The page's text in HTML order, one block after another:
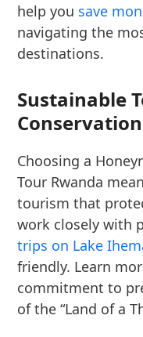
help you save
navigating the
destinations.
Sustainable
Choosing a
Tour Rwanda
tourism that
work closely with
trips on Lake
friendly. Learn
commitment to
of the “Land of a